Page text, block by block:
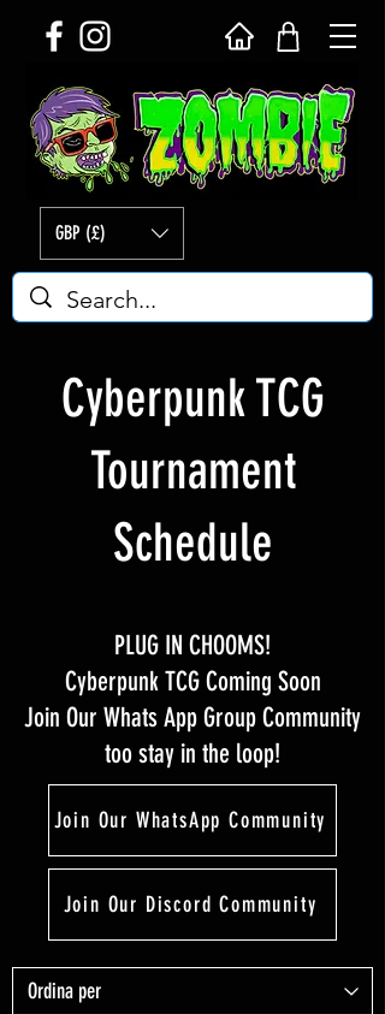
GBP (£)
Cyberpunk TCG
Tournament
Schedule
PLUG IN CHOOMS!
Cyberpunk TCG Coming Soon
Join Our Whats App Group Community
too stay in the loop!
Join Our WhatsApp Community
Join Our Discord Community